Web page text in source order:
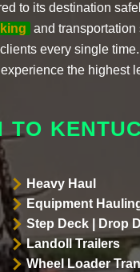
to its destination
and transportation
every single
the highest
TO
Heavy Haul
Equipment
Step Deck | Drop
Landoll Trailers
Wheel Loader